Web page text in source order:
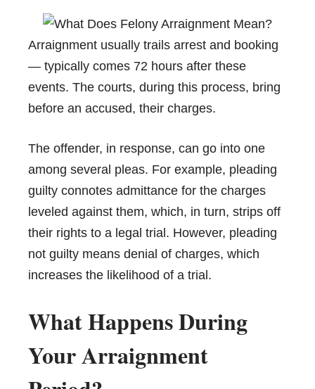
Arraignment usually trails arrest and booking
— typically comes 72 hours after these
events. The courts, during this process, bring
before an accused, their charges.
The offender, in response, can go into one
among several pleas. For example, pleading
guilty connotes admittance for the charges
leveled against them, which, in turn, strips off
their rights to a legal trial. However, pleading
not guilty means denial of charges, which
increases the likelihood of a trial.
What Happens During
Your Arraignment